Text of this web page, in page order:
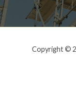
Copyright ©